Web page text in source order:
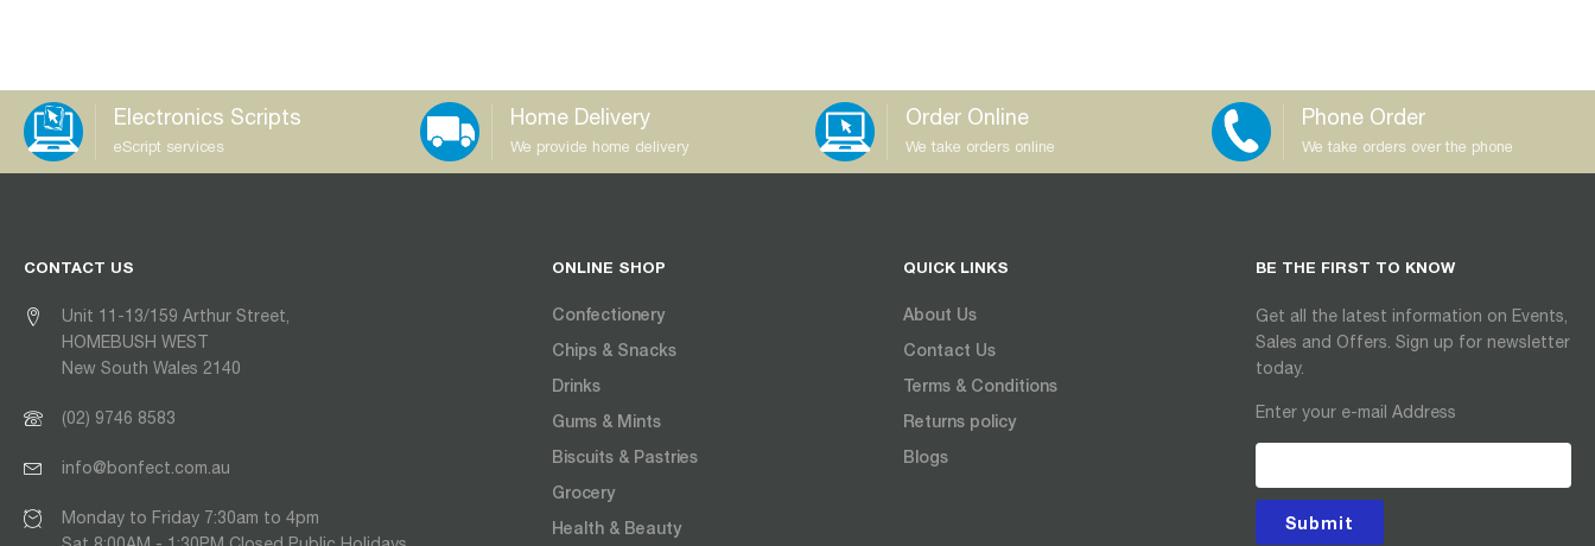
Electronics Scripts
eScript services
Home Delivery
We provide home delivery
Order Online
We take orders online
Phone Order
We take orders over the phone
CONTACT US
Unit 11-13/159 Arthur Street,
HOMEBUSH WEST
New South Wales 2140
(02) 9746 8583
info@bonfect.com.au
Monday to Friday 7:30am to 4pm
ONLINE SHOP
Confectionery
Chips & Snacks
Drinks
Gums & Mints
Biscuits & Pastries
Grocery
Health & Beauty
QUICK LINKS
About Us
Contact Us
Terms & Conditions
Returns policy
Blogs
BE THE FIRST TO KNOW
Get all the latest information on Events,
Sales and Offers. Sign up for newsletter
today.
Enter your e-mail Address
Submit